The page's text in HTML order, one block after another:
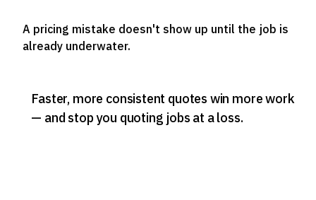
A pricing mistake doesn't show up until the job is
already underwater.
Faster, more consistent quotes win more work
— and stop you quoting jobs at a loss.